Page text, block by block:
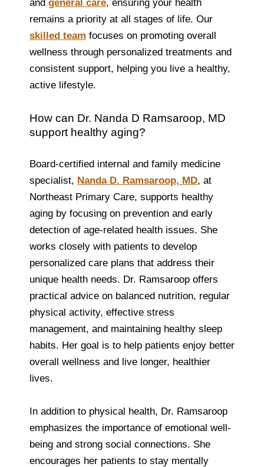
and general care, ensuring your health
remains a priority at all stages of life. Our
skilled team focuses on promoting overall
wellness through personalized treatments and
consistent support, helping you live a healthy,
active lifestyle.
How can Dr. Nanda D Ramsaroop, MD
support healthy aging?
Board-certified internal and family medicine
specialist, Nanda D. Ramsaroop, MD, at
Northeast Primary Care, supports healthy
aging by focusing on prevention and early
detection of age-related health issues. She
works closely with patients to develop
personalized care plans that address their
unique health needs. Dr. Ramsaroop offers
practical advice on balanced nutrition, regular
physical activity, effective stress
management, and maintaining healthy sleep
habits. Her goal is to help patients enjoy better
overall wellness and live longer, healthier
lives.
In addition to physical health, Dr. Ramsaroop
emphasizes the importance of emotional well-
being and strong social connections. She
encourages her patients to stay mentally